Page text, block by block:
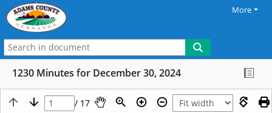
More
1230 Minutes for December 30, 2024
/ 17